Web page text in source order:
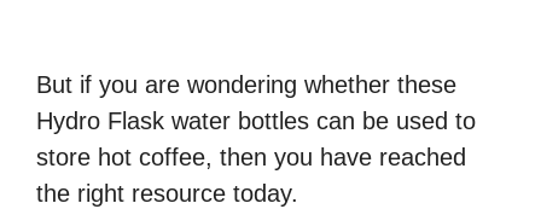
But if you are wondering whether these
Hydro Flask water bottles can be used to
store hot coffee, then you have reached
the right resource today.